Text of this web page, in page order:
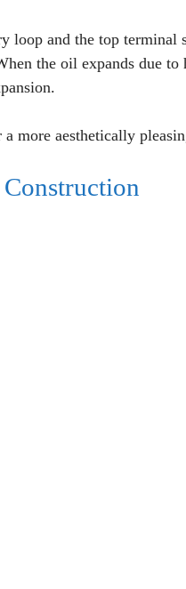
loop and the top terminal
the oil expands due to
more aesthetically